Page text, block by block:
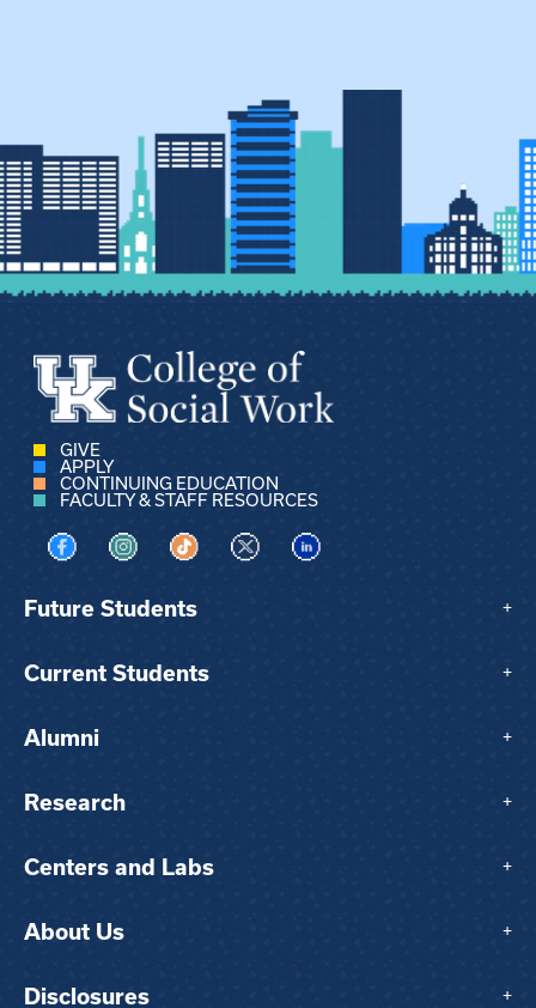
GIVE
APPLY
CONTINUING EDUCATION
FACULTY & STAFF RESOURCES
Visit us on Facebook
Visit us on Instagram
Visit us on TikTok
Visit us on XVisit us on LinkedIn
Future Students +
Current Students +
Alumni +
Research +
Centers and Labs +
About Us +
Disclosures +